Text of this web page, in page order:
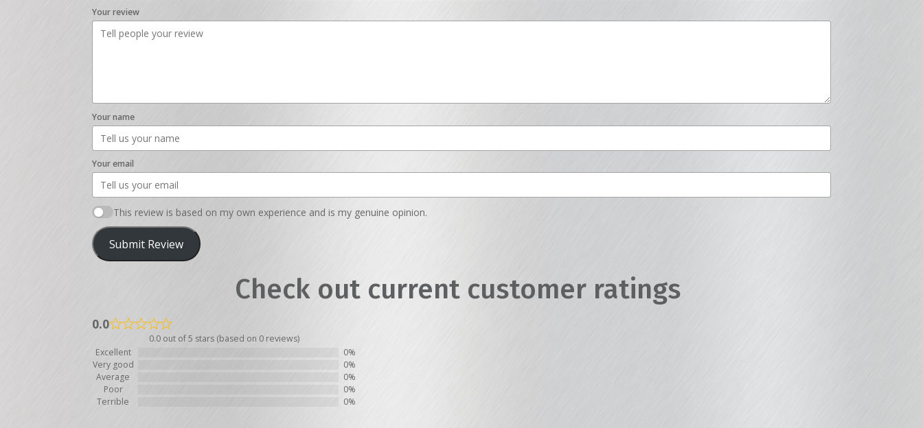
Your review
Your name
Your email
This review is based on my own experience and is my genuine opinion.
Submit Review
Check out current customer ratings
0.0
0.0 out of 5 stars (based on 0 reviews)
Excellent
0%
Very good
0%
Average
0%
Poor
0%
Terrible
0%